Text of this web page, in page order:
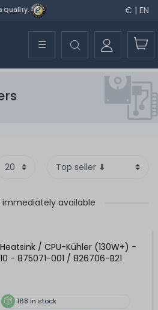
Quality. € | EN
☰
available
/ CPU-Kühler (130W+) -
- 875071-001 / 826706-B21
168 in stock